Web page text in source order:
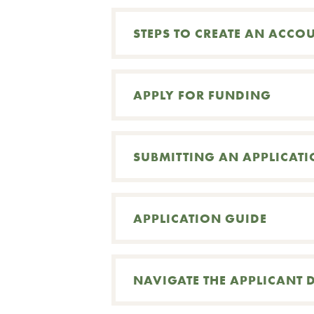
STEPS TO CREATE AN
APPLY FOR FUNDING
SUBMITTING AN
APPLICATION GUIDE
NAVIGATE THE APPLICANT